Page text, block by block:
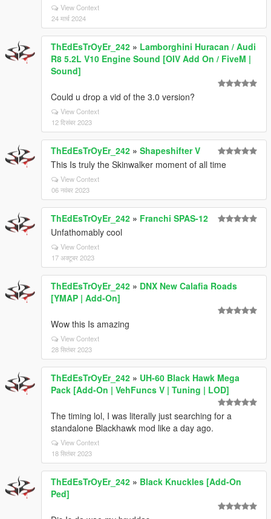
View Context
24 मार्च 2024
ThEdEsTrOyEr_242 » Lamborghini Huracan / Audi
R8 5.2L V10 Engine Sound [OIV Add On / FiveM |
Sound]
Could u drop a vid of the 3.0 version?
View Context
12 दिसंबर 2023
ThEdEsTrOyEr_242 » Shapeshifter V
This Is truly the Skinwalker moment of all time
View Context
06 नवंबर 2023
ThEdEsTrOyEr_242 » Franchi SPAS-12
Unfathomably cool
View Context
17 अक्टूबर 2023
ThEdEsTrOyEr_242 » DNX New Calafia Roads
[YMAP | Add-On]
Wow this Is amazing
View Context
28 सितंबर 2023
ThEdEsTrOyEr_242 » UH-60 Black Hawk Mega
Pack [Add-On | VehFuncs V | Tuning | LOD]
The timing lol, I was literally just searching for a
standalone Blackhawk mod like a day ago.
View Context
18 सितंबर 2023
ThEdEsTrOyEr_242 » Black Knuckles [Add-On
Ped]